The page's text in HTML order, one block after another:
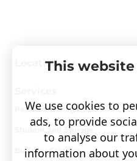
Locations
Personal Storage
Student Self Storage
Business Storage
This
We use cookies to
ads, to provide
to analyse our
information about